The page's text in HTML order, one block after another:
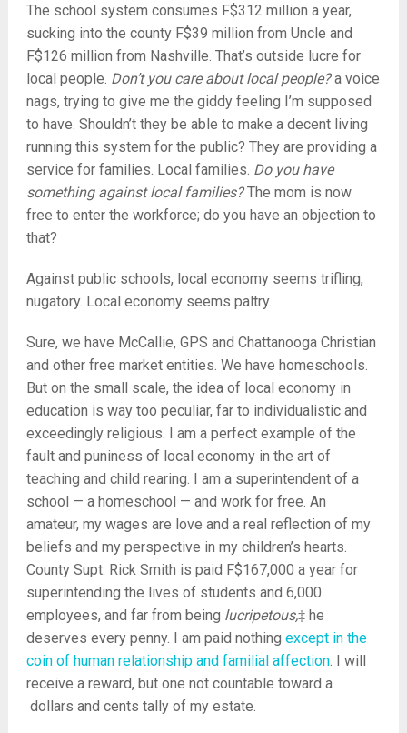
The school system consumes F$312 million a year,
sucking into the county F$39 million from Uncle and
F$126 million from Nashville. That’s outside lucre for
local people. Don’t you care about local people?a voice
nags, trying to give me the giddy feeling I’m supposed
to have. Shouldn’t they be able to make a decent living
running this system for the public? They are providing a
service for families. Local families. Do you have
something against local families?The mom is now
free to enter the workforce; do you have an objection to
that?
Against public schools, local economy seems trifling,
nugatory. Local economy seems paltry.
Sure, we have McCallie, GPS and Chattanooga Christian
and other free market entities. We have homeschools.
But on the small scale, the idea of local economy in
education is way too peculiar, far to individualistic and
exceedingly religious. I am a perfect example of the
fault and puniness of local economy in the art of
teaching and child rearing. I am a superintendent of a
school — a homeschool — and work for free. An
amateur, my wages are love and a real reflection of my
beliefs and my perspective in my children’s hearts.
County Supt. Rick Smith is paid F$167,000 a year for
superintending the lives of students and 6,000
employees, and far from being lucripetous,‡ he
deserves every penny. I am paid nothing except in the
coin of human relationship and familial affection. I will
receive a reward, but one not countable toward a
dollars and cents tally of my estate.